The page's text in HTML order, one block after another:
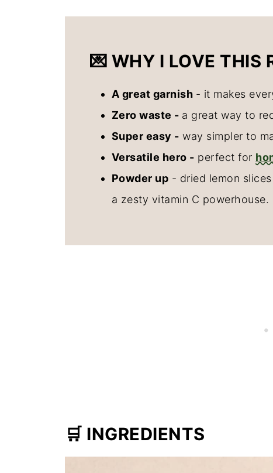
💌 WHY I LOVE THIS
A great garnish - it makes
Zero waste - a great way to
Super easy - way simpler to
Versatile hero - perfect for
Powder up - dried lemon
a zesty vitamin C powerhouse.
🛒 INGREDIENTS